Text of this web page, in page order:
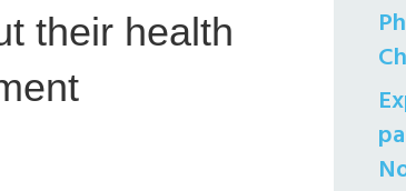
their health